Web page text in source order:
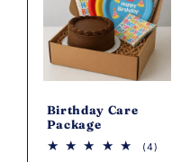
Birthday Care
Package
(4)